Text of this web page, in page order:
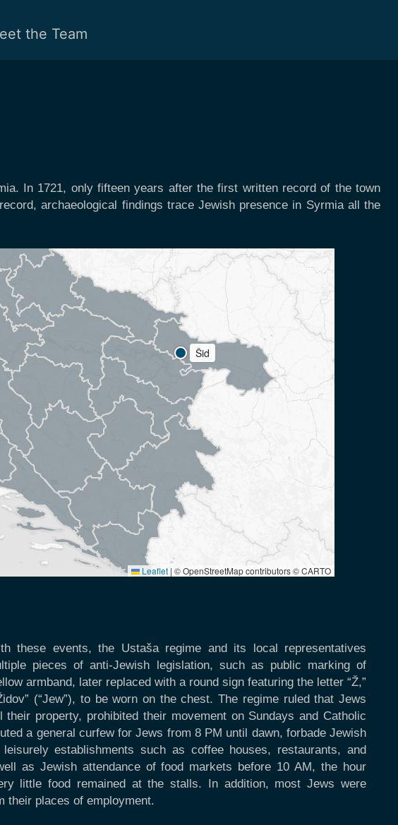
the Team
In 1721, only fifteen years after the first written record of the town
archaeological findings trace Jewish presence in Syrmia all the
Šid
Leaflet | © OpenStreetMap contributors © CARTO
these events, the Ustaša regime and its local representatives
pieces of anti-Jewish legislation, such as public marking of
armband, later replaced with a round sign featuring the letter “Ž,”
(“Jew”), to be worn on the chest. The regime ruled that Jews
their property, prohibited their movement on Sundays and Catholic
a general curfew for Jews from 8 PM until dawn, forbade Jewish
leisurely establishments such as coffee houses, restaurants, and
as Jewish attendance of food markets before 10 AM, the hour
little food remained at the stalls. In addition, most Jews were
their places of employment.